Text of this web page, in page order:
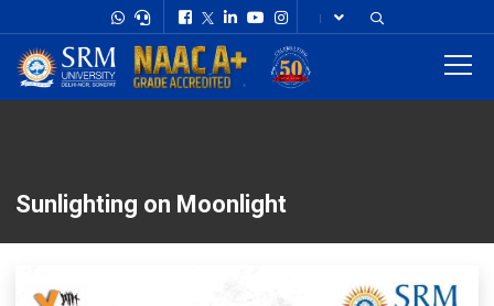
Sunlighting on Moonlight